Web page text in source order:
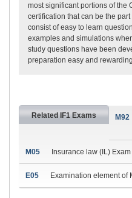
most significant portions of the
certification that can be the
consist of easy to learn
examples and simulations
study questions have been
preparation easy and
Related IF1 Exams M92
M05 Insurance law (IL) Exam
E05 Examination element of